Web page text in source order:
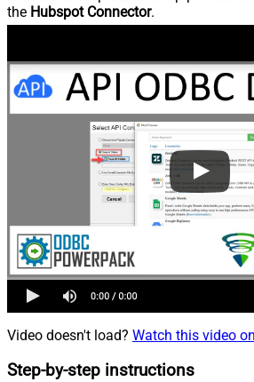
the Hubspot Connector.
Video doesn't load? Watch this video
Step-by-step instructions